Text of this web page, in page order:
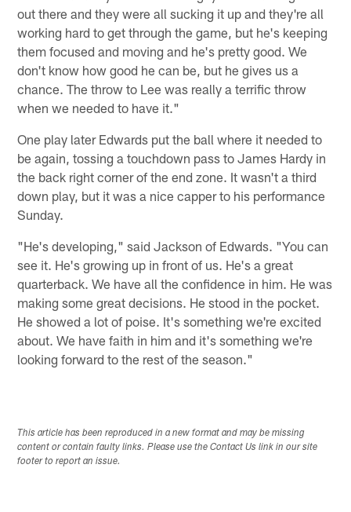
out there and they were all sucking it up and they're all
working hard to get through the game, but he's keeping
them focused and moving and he's pretty good. We
don't know how good he can be, but he gives us a
chance. The throw to Lee was really a terrific throw
when we needed to have it."
One play later Edwards put the ball where it needed to
be again, tossing a touchdown pass to James Hardy in
the back right corner of the end zone. It wasn't a third
down play, but it was a nice capper to his performance
Sunday.
"He's developing," said Jackson of Edwards. "You can
see it. He's growing up in front of us. He's a great
quarterback. We have all the confidence in him. He was
making some great decisions. He stood in the pocket.
He showed a lot of poise. It's something we're excited
about. We have faith in him and it's something we're
looking forward to the rest of the season."
This article has been reproduced in a new format and may be missing
content or contain faulty links. Please use the Contact Us link in our site
footer to report an issue.